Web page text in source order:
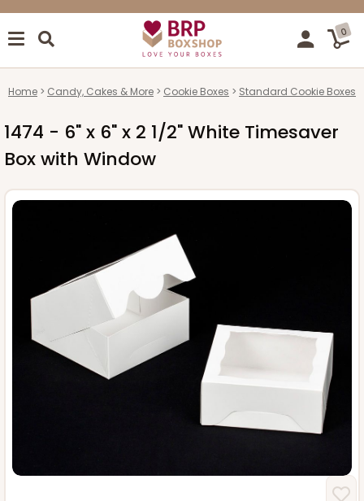
0
Home Candy, Cakes & More Cookie Boxes Standard Cookie Boxes
1474 - 6" x 6" x 2 1/2" White Timesaver
Box with Window